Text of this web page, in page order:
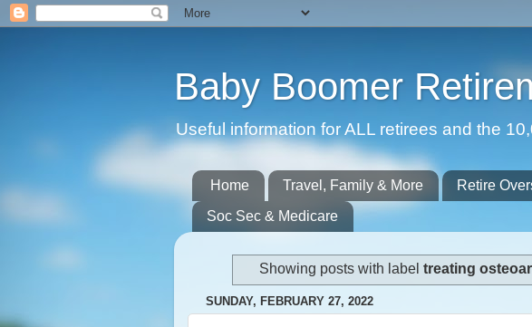
Baby Boomer
Useful information for ALL retirees and the
Home Travel, Family & More Retire
Soc Sec & Medicare
Showing posts with label treating
SUNDAY, FEBRUARY 27, 2022